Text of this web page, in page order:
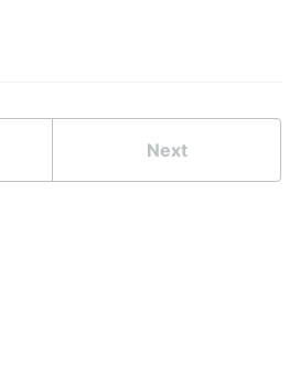
Next